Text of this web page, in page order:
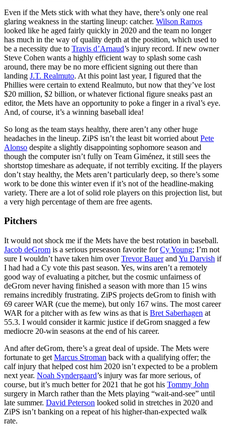
Even if the Mets stick with what they have, there’s only one real
glaring weakness in the starting lineup: catcher. Wilson Ramos
looked like he aged fairly quickly in 2020 and the team no longer
has much in the way of quality depth at the position, which used to
be a necessity due to Travis d’Arnaud’s injury record. If new owner
Steve Cohen wants a highly efficient way to splash some cash
around, there may be no more efficient signing out there than
landing J.T. Realmuto. At this point last year, I figured that the
Phillies were certain to extend Realmuto, but now that they’ve lost
$20 million, $2 billion, or whatever fictional figure sneaks past an
editor, the Mets have an opportunity to poke a finger in a rival’s eye.
And, of course, it’s a winning baseball idea!
So long as the team stays healthy, there aren’t any other huge
headaches in the lineup. ZiPS isn’t the least bit worried about Pete
Alonso despite a slightly disappointing sophomore season and
though the computer isn’t fully on Team Giménez, it still sees the
shortstop timeshare as adequate, if not terribly exciting. If the players
don’t stay healthy, the Mets aren’t particularly deep, so there’s some
work to be done this winter even if it’s not of the headline-making
variety. There are a lot of solid role players on this projection list, but
a very high percentage of them are free agents.
Pitchers
It would not shock me if the Mets have the best rotation in baseball.
Jacob deGrom is a serious preseason favorite forCy Young; I’m not
sure I wouldn’t have taken him overTrevor Bauerand Yu Darvish if
I had had a Cy vote this past season. Yes, wins aren’t a remotely
good way of evaluating a pitcher, but the cosmic unfairness of
deGrom never having finished a season with more than 15 wins
remains incredibly frustrating. ZiPS projects deGrom to finish with
69 career WAR (cue the meme), but only 167 wins. The most career
WAR for a pitcher with as few wins as that is Bret Saberhagen at
55.3. I would consider it karmic justice if deGrom snagged a few
mediocre 20-win seasons at the end of his career.
And after deGrom, there’s a great deal of upside. The Mets were
fortunate to get Marcus Stroman back with a qualifying offer; the
calf injury that helped cost him 2020 isn’t expected to be a problem
next year. Noah Syndergaard’s injury was far more serious, of
course, but it’s much better for 2021 that he got his Tommy John
surgery in March rather than the Mets playing “wait-and-see” until
late summer. David Peterson looked solid in stretches in 2020 and
ZiPS isn’t banking on a repeat of his higher-than-expected walk
rate.